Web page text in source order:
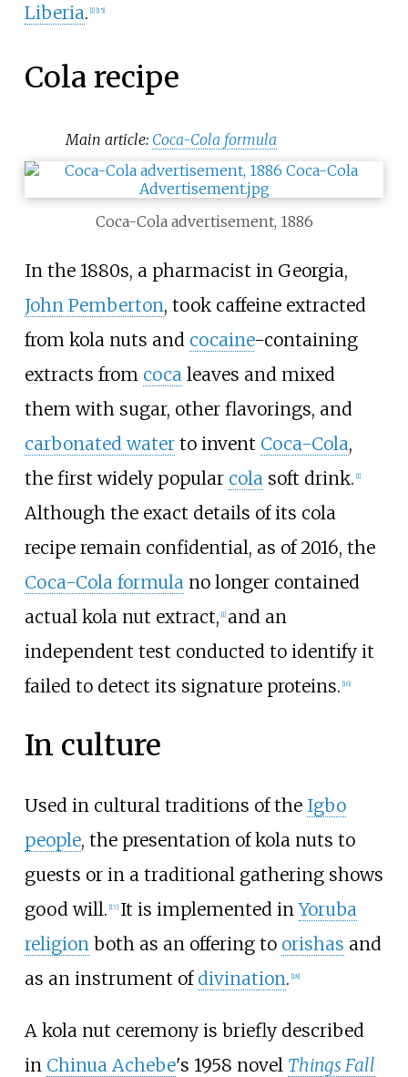
Liberia. [1] [15]
Cola recipe
Main article: Coca-Cola formula
Coca-Cola advertisement, 1886
In the 1880s, a pharmacist in Georgia,
John Pemberton, took caffeine extracted
from kola nuts and cocaine-containing
extracts from coca leaves and mixed
them with sugar, other flavorings, and
carbonated waterto invent Coca-Cola,
the first widely popular cola soft drink. [1]
Although the exact details of its cola
recipe remain confidential, as of 2016, the
Coca-Cola formula no longer contained
actual kola nut extract, [1] and an
independent test conducted to identify it
failed to detect its signature proteins. [16]
In culture
Used in cultural traditions of the Igbo
people, the presentation of kola nuts to
guests or in a traditional gathering shows
good will. [17] It is implemented inYoruba
religionboth as an offering to orishas and
as an instrument of divination. [18]
A kola nut ceremony is briefly described
in Chinua Achebe's 1958 novel Things Fall